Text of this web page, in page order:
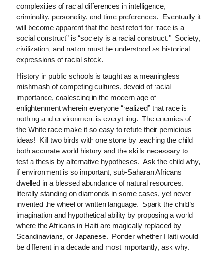
complexities of racial differences in intelligence,
criminality, personality, and time preferences. Eventually it
will become apparent that the best retort for “race is a
social construct” is “society is a racial construct.” Society,
civilization, and nation must be understood as historical
expressions of racial stock.
History in public schools is taught as a meaningless
mishmash of competing cultures, devoid of racial
importance, coalescing in the modern age of
enlightenment wherein everyone “realized” that race is
nothing and environment is everything. The enemies of
the White race make it so easy to refute their pernicious
ideas! Kill two birds with one stone by teaching the child
both accurate world history and the skills necessary to
test a thesis by alternative hypotheses. Ask the child why,
if environment is so important, sub-Saharan Africans
dwelled in a blessed abundance of natural resources,
literally standing on diamonds in some cases, yet never
invented the wheel or written language. Spark the child’s
imagination and hypothetical ability by proposing a world
where the Africans in Haiti are magically replaced by
Scandinavians, or Japanese. Ponder whether Haiti would
be different in a decade and most importantly, ask why.